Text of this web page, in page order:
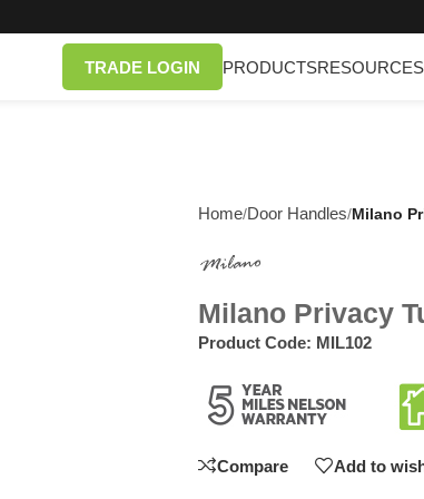
TRADE LOGIN PRODUCTSRESOURCES
Home/Door Handles/Milano
Milano Privacy
Product Code: MIL102
Compare Add to